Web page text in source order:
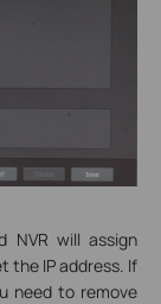
NVR will assign
the IP address. If
need to remove